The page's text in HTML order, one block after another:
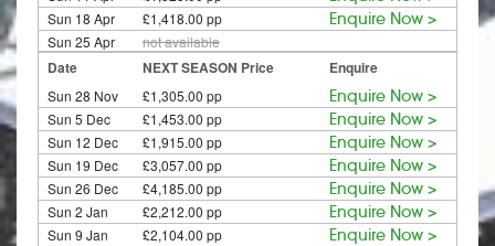
Sun 18 Apr £1,418.00 pp Enquire Now >
Sun 25 Apr not available
Date NEXT SEASON Price Enquire
Sun 28 Nov £1,305.00 pp Enquire Now >
Sun 5 Dec £1,453.00 pp Enquire Now >
Sun 12 Dec £1,915.00 pp Enquire Now >
Sun 19 Dec £3,057.00 pp Enquire Now >
Sun 26 Dec £4,185.00 pp Enquire Now >
Sun 2 Jan £2,212.00 pp Enquire Now >
Sun 9 Jan £2,104.00 pp Enquire Now >